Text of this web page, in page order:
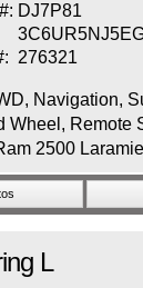
DJ7P81
276321
Navigation,
Remote
2500
L